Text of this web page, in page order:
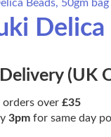
Beads, 50gm bag
Delica
Delivery (UK
orders over £35
3pm for same day